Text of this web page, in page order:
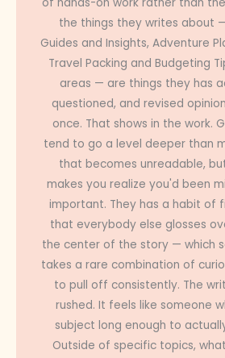
the things they writes about
Guides and Insights, Adventure
Travel Packing and Budgeting
areas — are things they has
questioned, and revised
once. That shows in the work.
tend to go a level deeper than
that becomes unreadable,
makes you realize you'd been
important. They has a habit of
that everybody else glosses
the center of the story — which
takes a rare combination of
to pull off consistently. The
rushed. It feels like someone
subject long enough to
Outside of specific topics,